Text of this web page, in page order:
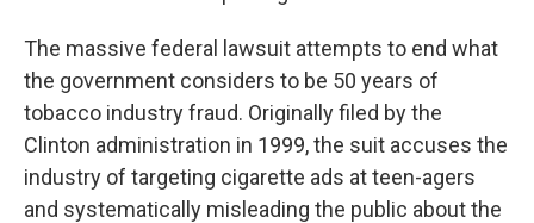
The massive federal lawsuit attempts to end what
the government considers to be 50 years of
tobacco industry fraud. Originally filed by the
Clinton administration in 1999, the suit accuses the
industry of targeting cigarette ads at teen-agers
and systematically misleading the public about the